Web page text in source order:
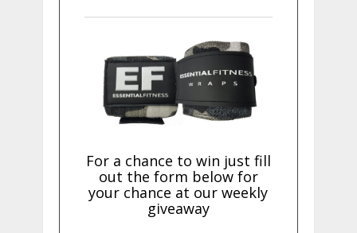
For a chance to win just fill
out the form below for
your chance at our weekly
giveaway